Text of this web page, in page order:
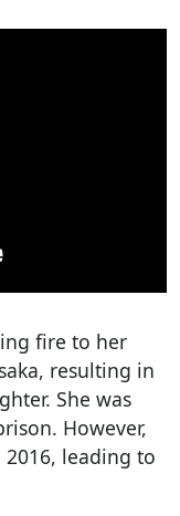
fire to her
resulting in
She was
However,
leading to